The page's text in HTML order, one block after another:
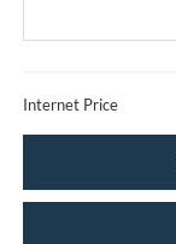
Internet Price